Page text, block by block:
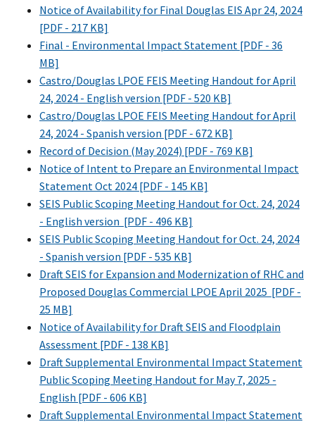
Notice of Availability for Final Douglas EIS Apr 24, 2024
[PDF - 217 KB]
Final - Environmental Impact Statement [PDF - 36
MB]
Castro/Douglas LPOE FEIS Meeting Handout for April
24, 2024 - English version [PDF - 520 KB]
Castro/Douglas LPOE FEIS Meeting Handout for April
24, 2024 - Spanish version [PDF - 672 KB]
Record of Decision (May 2024) [PDF - 769 KB]
Notice of Intent to Prepare an Environmental Impact
Statement Oct 2024 [PDF - 145 KB]
SEIS Public Scoping Meeting Handout for Oct. 24, 2024
- English version [PDF - 496 KB]
SEIS Public Scoping Meeting Handout for Oct. 24, 2024
- Spanish version [PDF - 535 KB]
Draft SEIS for Expansion and Modernization of RHC and
Proposed Douglas Commercial LPOE April 2025 [PDF -
25 MB]
Notice of Availability for Draft SEIS and Floodplain
Assessment [PDF - 138 KB]
Draft Supplemental Environmental Impact Statement
Public Scoping Meeting Handout for May 7, 2025 -
English [PDF - 606 KB]
Draft Supplemental Environmental Impact Statement